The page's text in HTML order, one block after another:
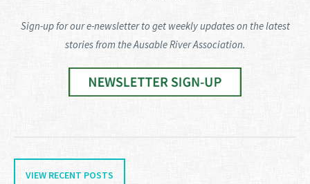
Sign-up for our e-newsletter to get weekly updates on the latest
stories from the Ausable River Association.
VIEW RECENT POSTS